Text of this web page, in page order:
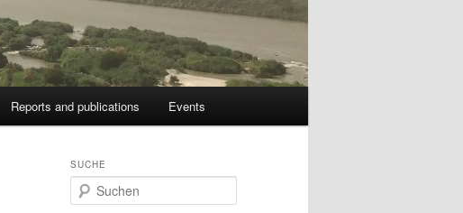
Reports and publications Events
SUCHE
u